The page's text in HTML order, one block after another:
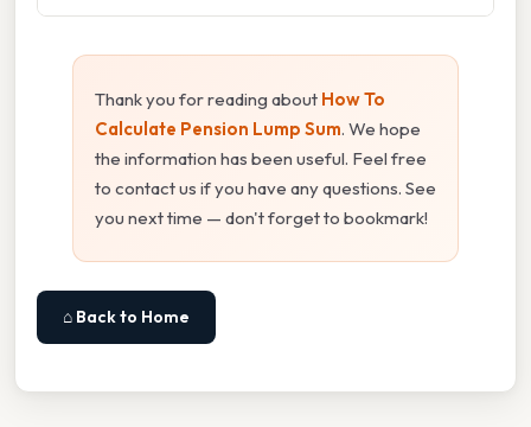
Thank you for reading about How To
Calculate Pension Lump Sum. We hope
the information has been useful. Feel free
to contact us if you have any questions. See
you next time — don't forget to bookmark!
⌂ Back to Home